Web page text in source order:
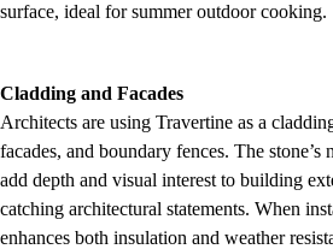
surface, ideal for summer outdoor cooking.
Cladding and Facades
Architects are using Travertine as a
facades, and boundary fences. The
add depth and visual interest to building
catching architectural statements. When
enhances both insulation and weather